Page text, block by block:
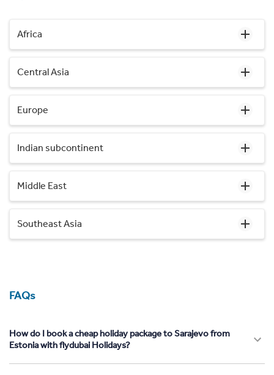
Africa
Central Asia
Europe
Indian subcontinent
Middle East
Southeast Asia
FAQs
How do I book a cheap holiday package to Sarajevo from
Estonia with flydubai Holidays?